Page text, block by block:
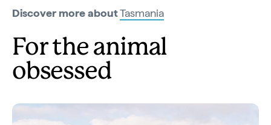
Discover more aboutTasmania
For the animal
obsessed